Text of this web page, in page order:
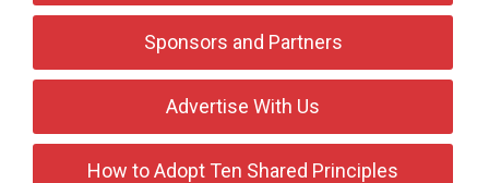
Sponsors and Partners
Advertise With Us
How to Adopt Ten Shared Principles